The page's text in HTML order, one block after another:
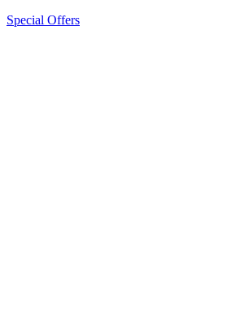
Special Offers